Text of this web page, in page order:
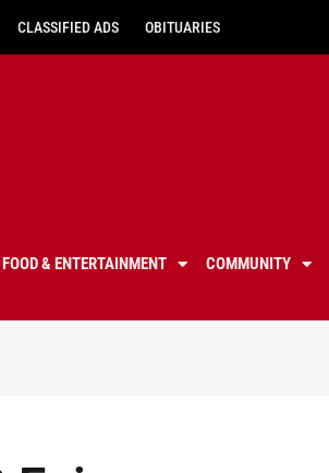
CLASSIFIED ADS OBITUARIES
FOOD & ENTERTAINMENT COMMUNITY